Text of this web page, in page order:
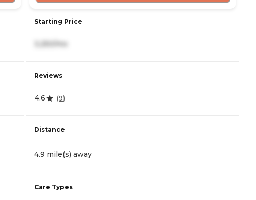
Starting Price
Reviews
4.6 (9)
Distance
4.9 mile(s) away
Care Types